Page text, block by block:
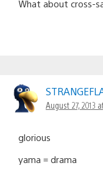
What about cross-
August 27, 2013
glorious
yama = drama